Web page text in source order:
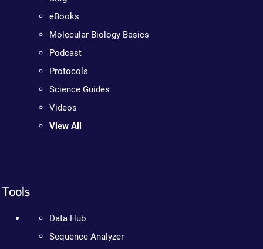
eBooks
Molecular Biology Basics
Podcast
Protocols
Science Guides
Videos
View All
Tools
Data Hub
Sequence Analyzer